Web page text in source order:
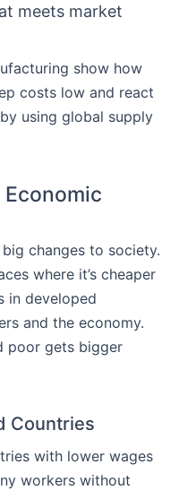
meets market
show how
costs low and react
using global supply
changes to society.
where it’s cheaper
in developed
and the economy.
poor gets bigger
Countries
with lower wages
workers without